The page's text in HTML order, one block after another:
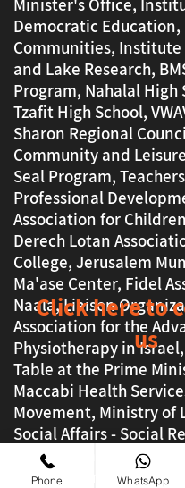
Minister's Office,
Democratic
Communities, Institute
and Lake Research,
Program, Nahalal High
Tzafit High School,
Sharon Regional
Community and
Seal Program,
Professional
Association for
Derech Lotan
College, Jerusalem
Ma'ase Center, Fidel
Naala, Liaison
Association for the
Physiotherapy in
Table at the Prime
Maccabi Health
Movement, Ministry of
Social Affairs - Social
Israel, Petachon Lev,
David Adom, Lod
Click here to
us
Phone WhatsApp